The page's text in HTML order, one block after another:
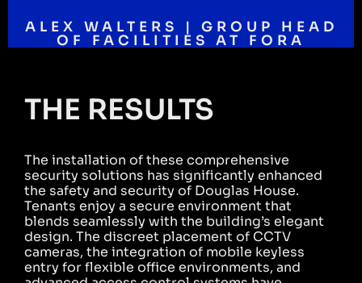
ALEX WALTERS | GROUP HEAD
OF FACILITIES AT FORA
THE RESULTS
The installation of these comprehensive
security solutions has significantly enhanced
the safety and security of Douglas House.
Tenants enjoy a secure environment that
blends seamlessly with the building’s elegant
design. The discreet placement of CCTV
cameras, the integration of mobile keyless
entry for flexible office environments, and